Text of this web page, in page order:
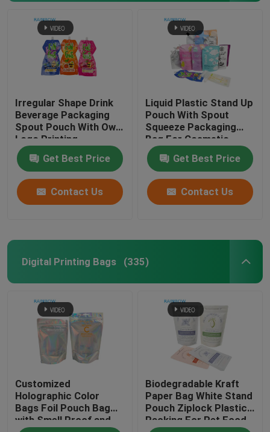
Irregular Shape Drink
Beverage Packaging
Spout Pouch With Own
Logo Printing
Get Best Price
Contact Us
Liquid Plastic Stand Up
Pouch With Spout
Squeeze Packaging
Bag For Cosmetic
Beverage Lotion Nozzle
Bag
Get Best Price
Contact Us
Digital Printing Bags (335)
Customized
Holographic Color
Bags Foil Pouch Bag
with Smell Proof and
Biodegradable Kraft
Paper Bag White Stand
Pouch Ziplock Plastic
Packing For Pet Food